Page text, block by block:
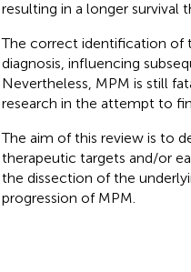
resulting in a longer survival
The correct identification of
diagnosis, influencing
Nevertheless, MPM is still
research in the attempt to
The aim of this review is to
therapeutic targets and/or
the dissection of the
progression of MPM.